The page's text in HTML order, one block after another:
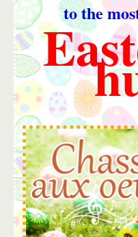
to the